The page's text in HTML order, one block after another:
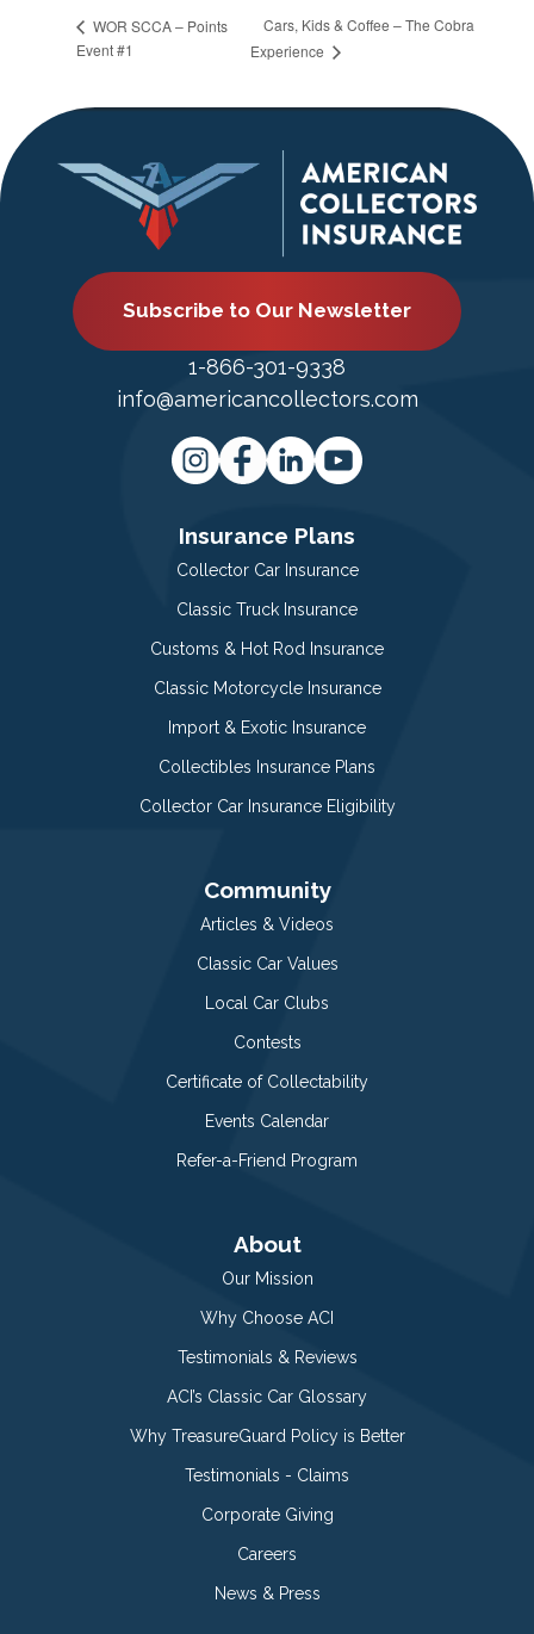
WOR SCCA – Points
Event #1
Cars, Kids & Coffee – The Cobra
Experience
Subscribe to Our Newsletter
1-866-301-9338
info@americancollectors.com
Insurance Plans
Collector Car Insurance
Classic Truck Insurance
Customs & Hot Rod Insurance
Classic Motorcycle Insurance
Import & Exotic Insurance
Collectibles Insurance Plans
Collector Car Insurance Eligibility
Community
Articles & Videos
Classic Car Values
Local Car Clubs
Contests
Certificate of Collectability
Events Calendar
Refer-a-Friend Program
About
Our Mission
Why Choose ACI
Testimonials & Reviews
ACI’s Classic Car Glossary
Why TreasureGuard Policy is Better
Testimonials - Claims
Corporate Giving
Careers
News & Press